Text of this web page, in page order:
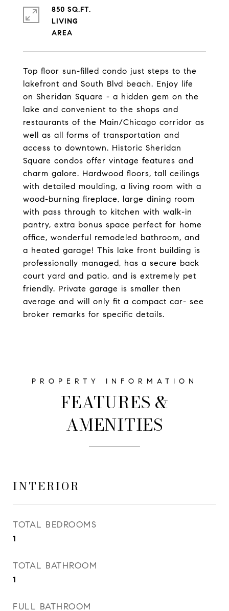
Top floor sun-filled condo just steps to the
lakefront and South Blvd beach. Enjoy life
on Sheridan Square - a hidden gem on the
lake and convenient to the shops and
restaurants of the Main/Chicago corridor as
well as all forms of transportation and
access to downtown. Historic Sheridan
Square condos offer vintage features and
charm galore. Hardwood floors, tall ceilings
with detailed moulding, a living room with a
wood-burning fireplace, large dining room
with pass through to kitchen with walk-in
pantry, extra bonus space perfect for home
office, wonderful remodeled bathroom, and
a heated garage! This lake front building is
professionally managed, has a secure back
court yard and patio, and is extremely pet
friendly. Private garage is smaller then
average and will only fit a compact car- see
broker remarks for specific details.
850 SQ.FT.
LIVING
FEATURES &
AMENITIES
INTERIOR
TOTAL BEDROOMS
1
TOTAL BATHROOM
1
FULL BATHROOM